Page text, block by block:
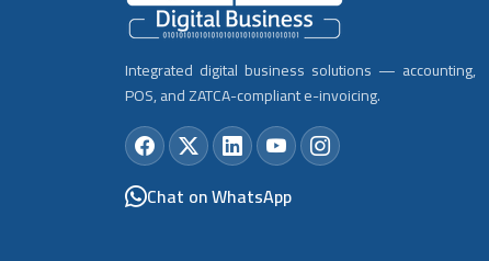
Integrated digital business solutions — accounting,
POS, and ZATCA-compliant e-invoicing.
Chat on WhatsApp